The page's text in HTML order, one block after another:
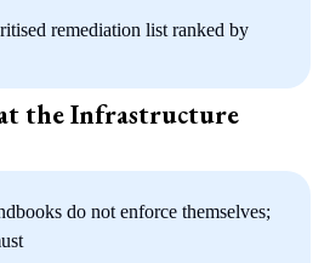
remediation list ranked by
the Infrastructure
do not enforce themselves;